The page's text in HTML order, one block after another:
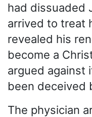
had dissuaded
arrived to treat
revealed his
become a
argued against
been deceived
The physician